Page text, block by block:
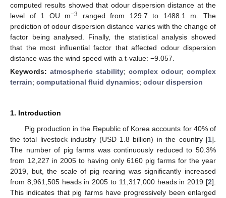
computed results showed that odour dispersion distance at the
level of 1 OU m−3
ranged from 129.7 to 1488.1 m. The
prediction of odour dispersion distance varies with the change of
factor being analysed. Finally, the statistical analysis showed
that the most influential factor that affected odour dispersion
distance was the wind speed with a t-value: −9.057.
Keywords: atmospheric stability; complex odour; complex
terrain; computational fluid dynamics; odour dispersion
1. Introduction
Pig production in the Republic of Korea accounts for 40% of
the total livestock industry (USD 1.8 billion) in the country [1].
The number of pig farms was continuously reduced to 50.3%
from 12,227 in 2005 to having only 6160 pig farms for the year
2019, but, the scale of pig rearing was significantly increased
from 8,961,505 heads in 2005 to 11,317,000 heads in 2019 [2].
This indicates that pig farms have progressively been enlarged